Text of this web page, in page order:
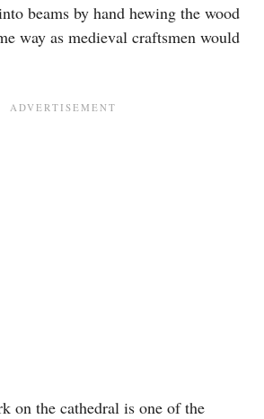
beams by hand hewing the wood
way as medieval craftsmen would
on the cathedral is one of the